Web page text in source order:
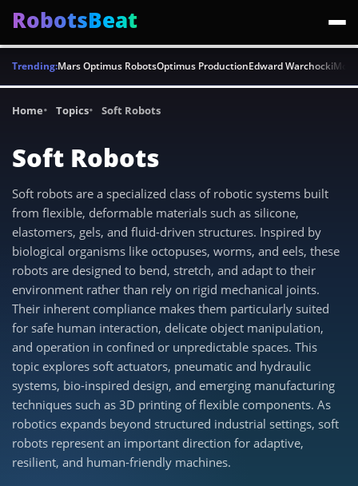
RobotsBeat
Trending:Mars Optimus RobotsOptimus ProductionEdward Warchocki
Home Topics Soft Robots
Soft Robots
Soft robots are a specialized class of robotic systems built
from flexible, deformable materials such as silicone,
elastomers, gels, and fluid-driven structures. Inspired by
biological organisms like octopuses, worms, and eels, these
robots are designed to bend, stretch, and adapt to their
environment rather than rely on rigid mechanical joints.
Their inherent compliance makes them particularly suited
for safe human interaction, delicate object manipulation,
and operation in confined or unpredictable spaces. This
topic explores soft actuators, pneumatic and hydraulic
systems, bio-inspired design, and emerging manufacturing
techniques such as 3D printing of flexible components. As
robotics expands beyond structured industrial settings, soft
robots represent an important direction for adaptive,
resilient, and human-friendly machines.